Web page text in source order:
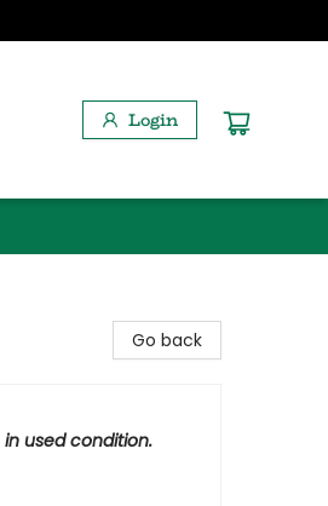
Login
Go back
in used condition.